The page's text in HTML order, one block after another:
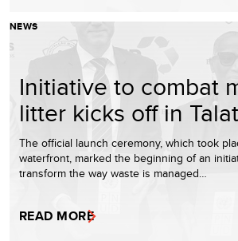
NEWS
Initiative to combat
litter kicks off in
The official launch ceremony, which took
waterfront, marked the beginning of an
transform the way waste is managed…
READ MORE